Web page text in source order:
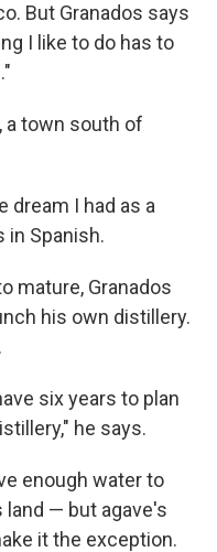
But Granados says
I like to do has to
a town south of
dream I had as a
in Spanish.
mature, Granados
his own distillery.
six years to plan
he says.
enough water to
— but agave's
it the exception.